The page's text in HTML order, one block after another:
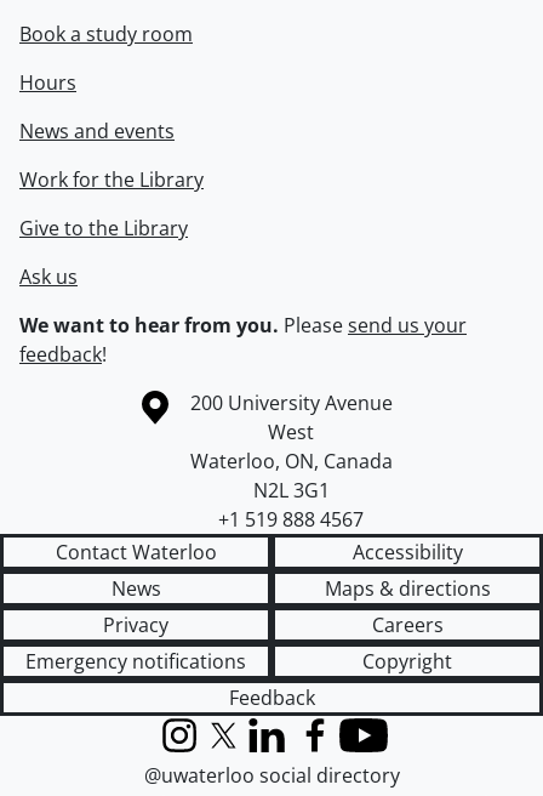
Book a study room
Hours
News and events
Work for the Library
Give to the Library
Ask us
We want to hear from you. Pleasesend us your
feedback!
Information about the University of Waterloo
Campus map
200 University Avenue
West
Waterloo, ON, Canada
N2L 3G1
+1 519 888 4567
Contact Waterloo
Accessibility
News
Maps & directions
Privacy
Careers
Emergency notifications
Copyright
Feedback
InstagramX (formerly Twitter)
LinkedInFacebook
YouTube
@uwaterloo social directory